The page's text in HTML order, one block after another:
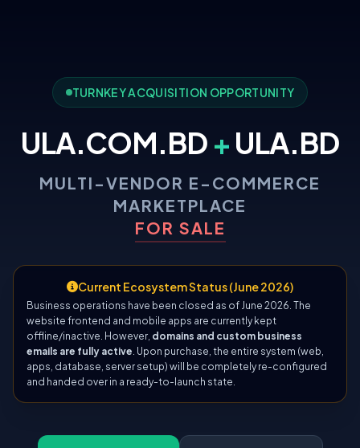
TURNKEY ACQUISITION OPPORTUNITY
ULA.COM.BD + ULA.BD
MULTI-VENDOR E-COMMERCE
MARKETPLACE
FOR SALE
Current Ecosystem Status (June 2026)
Business operations have been closed as of June 2026. The
website frontend and mobile apps are currently kept
offline/inactive. However, domains and custom business
emails are fully active. Upon purchase, the entire system (web,
apps, database, server setup) will be completely re-configured
and handed over in a ready-to-launch state.